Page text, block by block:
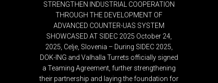
STRENGTHEN INDUSTRIAL COOPERATION
THROUGH THE DEVELOPMENT OF
ADVANCED COUNTER-UAS SYSTEM
SHOWCASED AT SIDEC 2025 October 24,
2025, Celje, Slovenia – During SIDEC 2025,
DOK-ING and Valhalla Turrets officially signed
a Teaming Agreement, further strengthening
their partnership and laying the foundation for